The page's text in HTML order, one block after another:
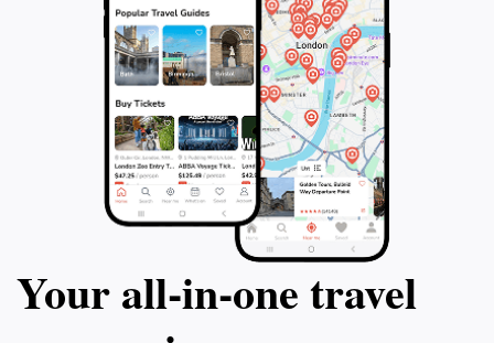
Your all‑in‑one travel